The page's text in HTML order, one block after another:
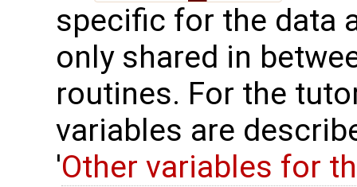
specific for the data
only shared in
routines. For the
variables are
'Other variables for